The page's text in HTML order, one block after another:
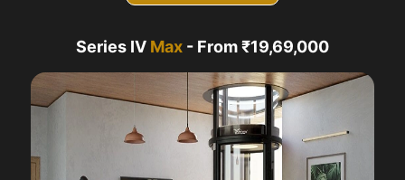
Series IV Max - From ₹19,69,000